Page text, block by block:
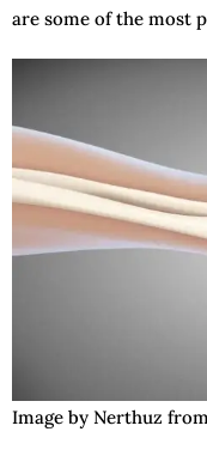
are some of the most
Image by Nerthuz